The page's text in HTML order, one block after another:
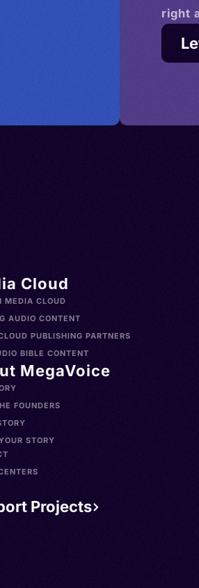
right
Cloud
MEDIA CLOUD
AUDIO CONTENT
PUBLISHING PARTNERS
BIBLE CONTENT
MegaVoice
FOUNDERS
STORY
Projects